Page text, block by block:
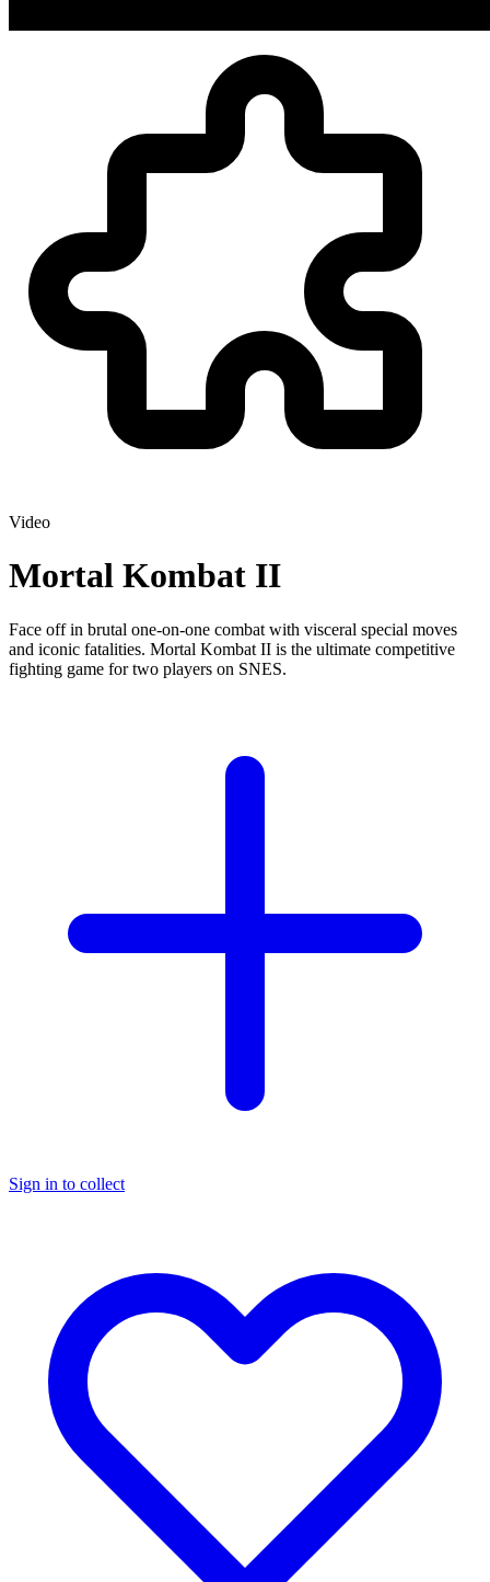
Video
Mortal Kombat II
Face off in brutal one-on-one combat with visceral special moves
and iconic fatalities. Mortal Kombat II is the ultimate competitive
fighting game for two players on SNES.
Sign in to collect